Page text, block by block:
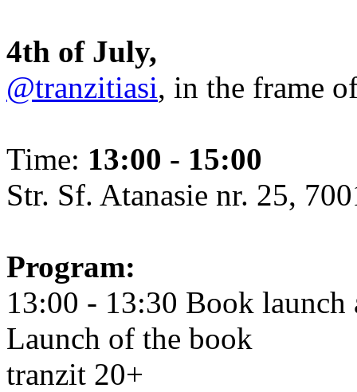
4th of July,
@tranzitiasi, in the frame
Time: 13:00 - 15:00
Str. Sf. Atanasie nr. 25,
Program:
13:00 - 13:30 Book
Launch of the book
tranzit 20+